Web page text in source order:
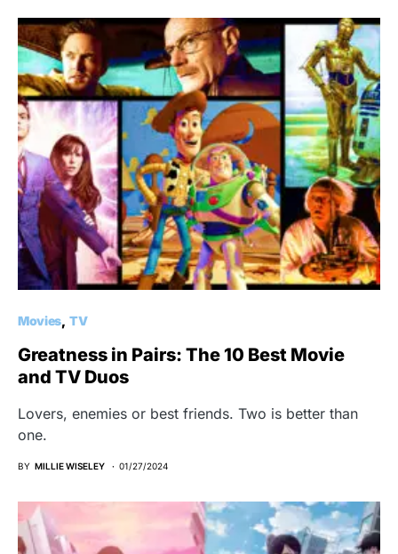
Movies TV
Greatness in Pairs: The 10 Best Movie
and TV Duos
Lovers, enemies or best friends. Two is better than
one.
BY MILLIE WISELEY 01/27/2024